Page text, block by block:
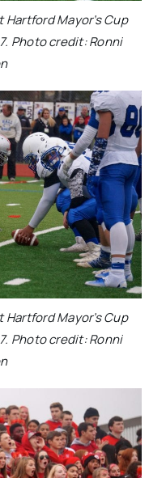
Mayor’s Cup
Photo credit: Ronni
Mayor’s Cup
Photo credit: Ronni